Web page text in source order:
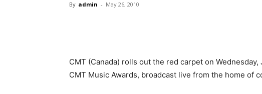
By admin - May 26, 2010
CMT (Canada) rolls out the red carpet on
CMT Music Awards, broadcast live from the home of